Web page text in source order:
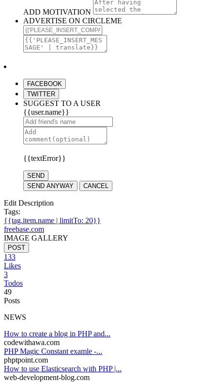
ADD MOTIVATION
ADVERTISE ON CIRCLEME
FACEBOOK
TWITTER
SUGGEST TO A USER
{{user.name}}
{{textError}}
SEND
SEND ANYWAY
CANCEL
Edit Description
Tags:
{{tag.item.name | limitTo: 20}}
freebase.com
IMAGE GALLERY
POST
133
Likes
3
Todos
49
Posts
NEWS
How to create a blog in PHP and...
codewithawa.com
PHP Magic Constant examle -...
phptpoint.com
How to use Elasticsearch with PHP |...
web-development-blog.com